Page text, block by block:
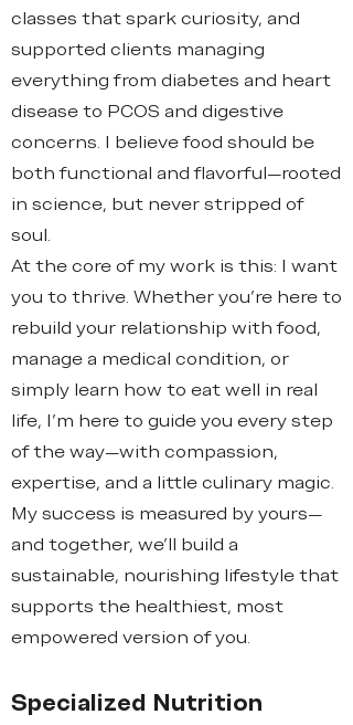
classes that spark curiosity, and
supported clients managing
everything from diabetes and heart
disease to PCOS and digestive
concerns. I believe food should be
both functional and flavorful—rooted
in science, but never stripped of
soul.
At the core of my work is this: I want
you to thrive. Whether you're here to
rebuild your relationship with food,
manage a medical condition, or
simply learn how to eat well in real
life, I’m here to guide you every step
of the way—with compassion,
expertise, and a little culinary magic.
My success is measured by yours—
and together, we’ll build a
sustainable, nourishing lifestyle that
supports the healthiest, most
empowered version of you.
Specialized Nutrition